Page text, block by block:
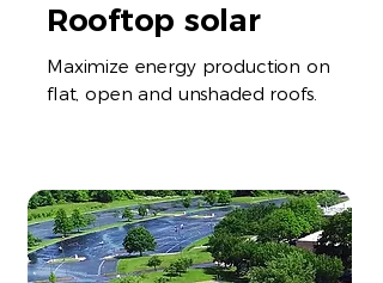
Rooftop solar
Maximize energy production on
flat, open and unshaded roofs.